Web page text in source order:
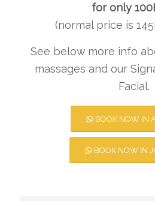
for only
(normal price is
See below more info
massages and our
Facial.
BOOK NOW IN
BOOK NOW IN